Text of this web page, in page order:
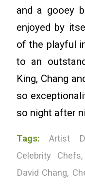
and a gooey
enjoyed by
of the playful
to an
King, Chang
so
so night after
Tags: Artist
Celebrity Chefs,
David Chang,